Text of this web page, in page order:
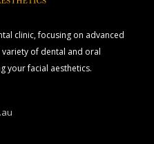
clinic, focusing on advanced
of dental and oral
your facial aesthetics.